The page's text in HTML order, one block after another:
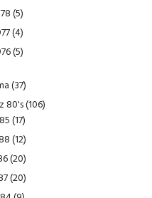
(5)
(4)
(5)
(37)
80's(106)
(17)
(12)
(20)
(20)